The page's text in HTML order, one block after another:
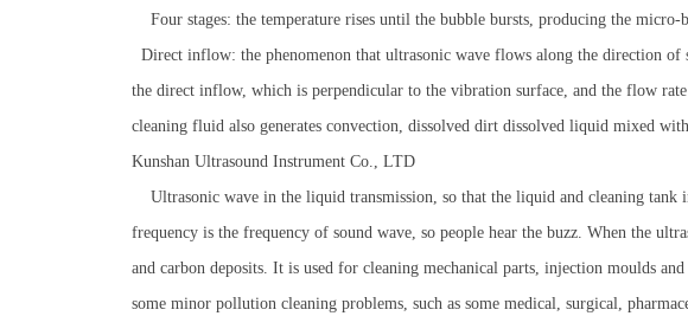
Four stages: the temperature rises until the bubble bursts, producing the micro-
Direct inflow: the phenomenon that ultrasonic wave flows along the direction
the direct inflow, which is perpendicular to the vibration surface, and the flow
cleaning fluid also generates convection, dissolved dirt dissolved liquid mixed
Kunshan Ultrasound Instrument Co., LTD
Ultrasonic wave in the liquid transmission, so that the liquid and cleaning
frequency is the frequency of sound wave, so people hear the buzz. When the
and carbon deposits. It is used for cleaning mechanical parts, injection moulds
some minor pollution cleaning problems, such as some medical, surgical,